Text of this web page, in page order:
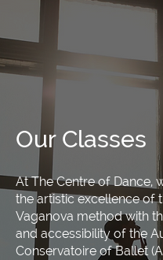
Our Classes
At The Centre of Dance,
the artistic excellence of
Vaganova method with
and accessibility of the
Conservatoire of Ballet